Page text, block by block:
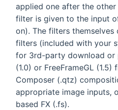
applied one after the
filter is given to the input
on). The filters themselves
filters (included with your
for 3rd-party download or
(1.0) or FreeFrameGL
Composer (.qtz)
appropriate image inputs,
based FX (.fs).